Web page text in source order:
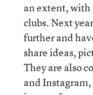
an extent, with
clubs. Next
further and
share ideas,
They are also
and Instagram,